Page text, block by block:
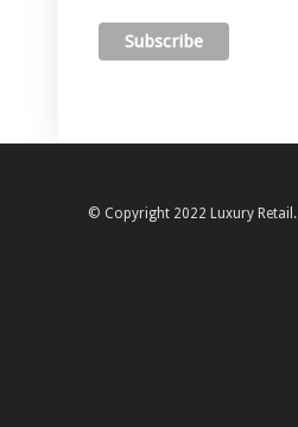
© Copyright 2022 Luxury Retail.